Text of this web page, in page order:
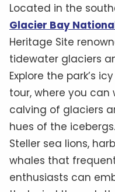
Located in the
Glacier Bay
Heritage Site
tidewater glaciers
Explore the park’s
tour, where you
calving of glaciers
hues of the
Steller sea lions,
whales that
enthusiasts can